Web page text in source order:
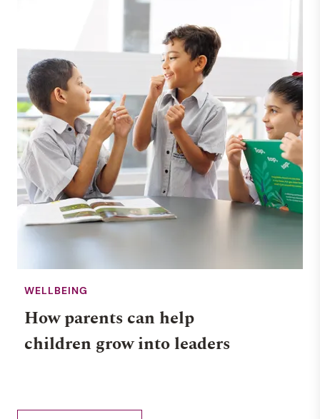
WELLBEING
How parents can help
children grow into leaders